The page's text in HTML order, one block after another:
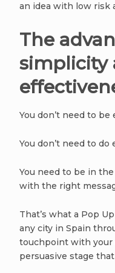
an idea with low risk
The
simplicity
You don’t need to be
You don’t need to do
You need to be in
with the right
That’s what a Pop
any city in Spain
touchpoint with your
persuasive stage